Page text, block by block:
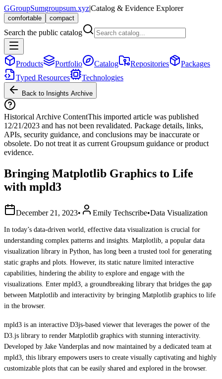
GGroupSumgroupsum.xyz|Catalog & Evidence Explorer
comfortable compact
Search the public catalog
Products Portfolio Catalog Repositories
Packages
Typed Resources
Technologies
Back to Insights Archive
Historical Archive ContentThis imported article was published
12/21/2023 and has not been revalidated. Package details, links,
APIs, security guidance, and conclusions may be inaccurate or
obsolete. Do not treat it as current Groupsum guidance or product
evidence.
Bringing Matplotlib Graphics to Life
with mpld3
December 21, 2023• Emily Techscribe•Data Visualization
In today’s data-driven world, effective data visualization is crucial for
understanding complex patterns and insights. Matplotlib, a popular data
visualization library in Python, has long been a trusted tool for generating
static graphs and plots. However, its static nature limited interactive
capabilities, hindering the ability to explore and engage with the
visualizations. Enter mpld3, a groundbreaking library that bridges the gap
between Matplotlib and interactivity by bringing Matplotlib graphics to life
in the browser.
mpld3 is an interactive D3js-based viewer that leverages the power of the
D3.js library to render Matplotlib graphics with stunning interactivity.
Developed by Jake Vanderplas and now maintained by a dedicated team at
mpld3, this library empowers users to create visually captivating and highly
customizable plots that can be easily shared and explored in the browser.